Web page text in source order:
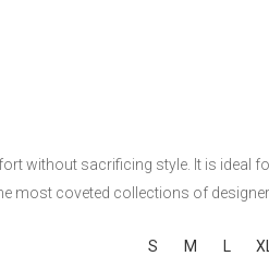
without sacrificing style. It is ideal
most coveted collections of
S M XL